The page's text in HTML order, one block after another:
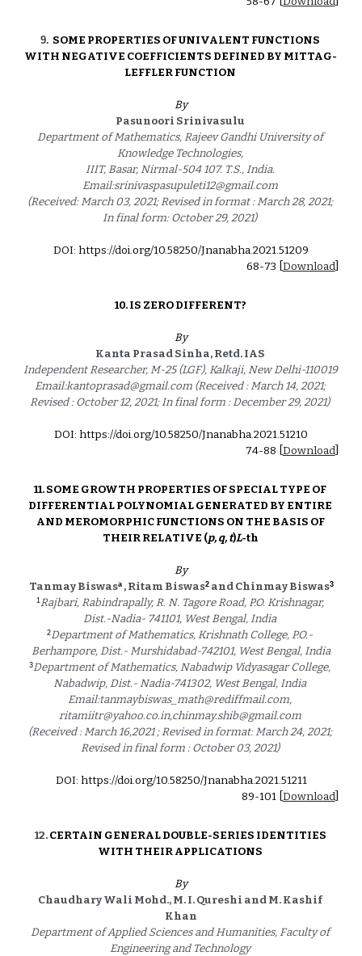
9. SOME PROPERTIES OF UNIVALENT FUNCTIONS
WITH NEGATIVE COEFFICIENTS DEFINED BY MITTAG-
LEFFLER FUNCTION
By
Pasunoori Srinivasulu
Department of Mathematics, Rajeev Gandhi University of
Knowledge Technologies,
IIIT, Basar, Nirmal-504 107. T.S., India.
Email:srinivaspasupuleti12@gmail.com
(Received: March 03, 2021; Revised in format : March 28, 2021;
In final form: October 29, 2021)
DOI: https://doi.org/10.58250/Jnanabha.2021.51209
68-73 Download]
10. IS ZERO DIFFERENT?
By
Kanta Prasad Sinha, Retd. IAS
Independent Researcher, M-25 (LGF), Kalkaji, New Delhi-110019
Email:kantoprasad@gmail.com (Received : March 14, 2021;
Revised : October 12, 2021; In final form : December 29, 2021)
DOI: https://doi.org/10.58250/Jnanabha.2021.51210
74-88 Download]
11. SOME GROWTH PROPERTIES OF SPECIAL TYPE OF
DIFFERENTIAL POLYNOMIAL GENERATED BY ENTIRE
AND MEROMORPHIC FUNCTIONS ON THE BASIS OF
THEIR RELATIVE (p, q, t)L-th
By
Tanmay Biswasa , Ritam Biswas2 and Chinmay Biswas3
1Rajbari, Rabindrapally, R. N. Tagore Road, P.O. Krishnagar,
Dist.-Nadia- 741101, West Bengal, India
2Department of Mathematics, Krishnath College, P.O.-
Berhampore, Dist.- Murshidabad-742101, West Bengal, India
3Department of Mathematics, Nabadwip Vidyasagar College,
Nabadwip, Dist.- Nadia-741302, West Bengal, India
Email:tanmaybiswas_math@rediffmail.com,
ritamiitr@yahoo.co.in,chinmay.shib@gmail.com
(Received : March 16,2021 ; Revised in format: March 24, 2021;
Revised in final form : October 03, 2021)
DOI: https://doi.org/10.58250/Jnanabha.2021.51211
89-101 [ Download]
12. CERTAIN GENERAL DOUBLE-SERIES IDENTITIES
WITH THEIR APPLICATIONS
By
Chaudhary Wali Mohd., M. I. Qureshi and M. Kashif
Khan
Department of Applied Sciences and Humanities, Faculty of
Engineering and Technology